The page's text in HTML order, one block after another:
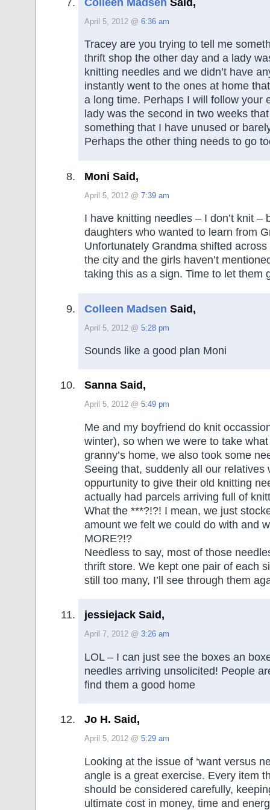
April 5, 2012 @ 6:36 am
Tracey are you trying to tell me
thrift shop the other day and a lady
knitting needles and we didn’t have
instantly went to the ones at home
a long time. Perhaps I will follow your
lady was the second in two weeks
something that I have unused or
Perhaps the other thing needs to go
Moni Said,
April 5, 2012 @ 7:39 am
I have knitting needles – I don’t knit –
daughters who wanted to learn from
Unfortunately Grandma shifted
the city and the girls haven’t
taking this as a sign. Time to let them
Colleen Madsen Said,
April 5, 2012 @ 5:28 pm
Sounds like a good plan Moni
Sanna Said,
April 5, 2012 @ 5:49 pm
Me and my boyfriend do knit
winter), so when we were to take
granny’s home, we also took some
Seeing that, suddenly all our relatives
oppurtunity to give their old knitting
actually had parcels arriving full of
What the ***?!?! I mean, we just
amount we felt we could do with and
MORE?!?
Needless to say, most of those
thrift store. We kept one pair of each
still too many, I’ll see through them
jessiejack Said,
April 7, 2012 @ 3:26 am
LOL – I can just see the boxes an
needles arriving unsolicited! People
find them a good home
Jo H. Said,
April 5, 2012 @ 5:29 am
Looking at the issue of ‘want versus
angle is a great exercise. Every item
should be considered carefully,
ultimate cost in money, time and